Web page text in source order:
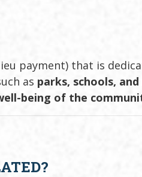
payment) that is
as parks, schools,
being of the